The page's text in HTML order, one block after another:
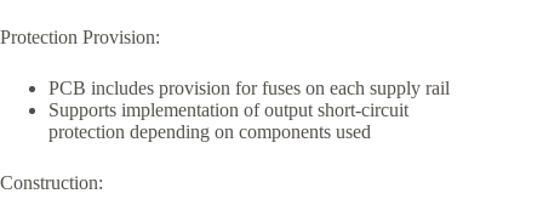
Protection Provision:
PCB includes provision for fuses on each supply rail
Supports implementation of output short-circuit
protection depending on components used
Construction: